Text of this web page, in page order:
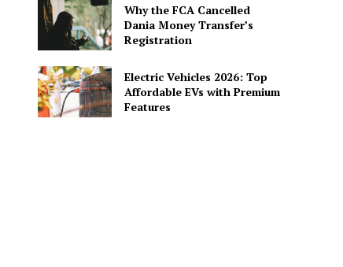
Why the FCA Cancelled
Dania Money Transfer’s
Registration
Electric Vehicles 2026: Top
Affordable EVs with Premium
Features